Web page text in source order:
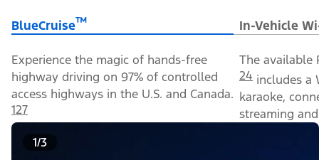
BlueCruise™ In-Vehicle
Experience the magic of hands-free
highway driving on 97% of controlled
access highways in the U.S. and Canada.
127
The available
24 includes a
karaoke,
streaming
1/3